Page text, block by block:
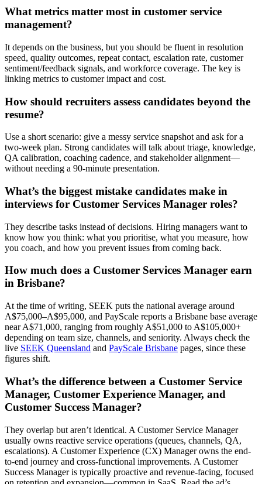
What metrics matter most in customer service
management?
It depends on the business, but you should be fluent in resolution
speed, quality outcomes, repeat contact, escalation rate, customer
sentiment/feedback signals, and workforce coverage. The key is
linking metrics to customer impact and cost.
How should recruiters assess candidates beyond the
resume?
Use a short scenario: give a messy service snapshot and ask for a
two-week plan. Strong candidates will talk about triage, knowledge,
QA calibration, coaching cadence, and stakeholder alignment—
without needing a 90-minute presentation.
What’s the biggest mistake candidates make in
interviews for Customer Services Manager roles?
They describe tasks instead of decisions. Hiring managers want to
know how you think: what you prioritise, what you measure, how
you coach, and how you prevent issues from coming back.
How much does a Customer Services Manager earn
in Brisbane?
At the time of writing, SEEK puts the national average around
A$75,000–A$95,000, and PayScale reports a Brisbane base average
near A$71,000, ranging from roughly A$51,000 to A$105,000+
depending on team size, channels, and seniority. Always check the
live SEEK Queensland and PayScale Brisbane pages, since these
figures shift.
What’s the difference between a Customer Service
Manager, Customer Experience Manager, and
Customer Success Manager?
They overlap but aren’t identical. A Customer Service Manager
usually owns reactive service operations (queues, channels, QA,
escalations). A Customer Experience (CX) Manager owns the end-
to-end journey and cross-functional improvements. A Customer
Success Manager is typically proactive and revenue-facing, focused